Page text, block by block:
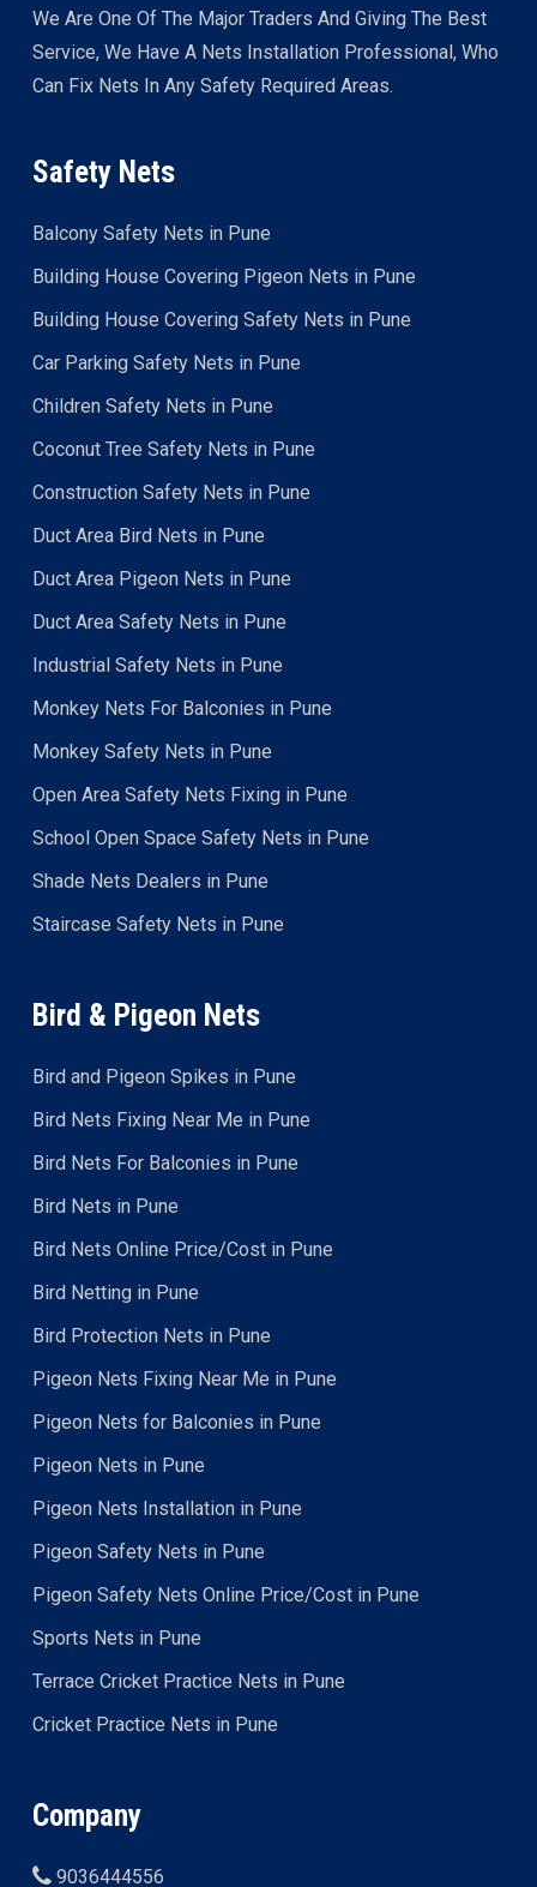
We Are One Of The Major Traders And Giving The Best
Service, We Have A Nets Installation Professional, Who
Can Fix Nets In Any Safety Required Areas.
Safety Nets
Balcony Safety Nets in Pune
Building House Covering Pigeon Nets in Pune
Building House Covering Safety Nets in Pune
Car Parking Safety Nets in Pune
Children Safety Nets in Pune
Coconut Tree Safety Nets in Pune
Construction Safety Nets in Pune
Duct Area Bird Nets in Pune
Duct Area Pigeon Nets in Pune
Duct Area Safety Nets in Pune
Industrial Safety Nets in Pune
Monkey Nets For Balconies in Pune
Monkey Safety Nets in Pune
Open Area Safety Nets Fixing in Pune
School Open Space Safety Nets in Pune
Shade Nets Dealers in Pune
Staircase Safety Nets in Pune
Bird & Pigeon Nets
Bird and Pigeon Spikes in Pune
Bird Nets Fixing Near Me in Pune
Bird Nets For Balconies in Pune
Bird Nets in Pune
Bird Nets Online Price/Cost in Pune
Bird Netting in Pune
Bird Protection Nets in Pune
Pigeon Nets Fixing Near Me in Pune
Pigeon Nets for Balconies in Pune
Pigeon Nets in Pune
Pigeon Nets Installation in Pune
Pigeon Safety Nets in Pune
Pigeon Safety Nets Online Price/Cost in Pune
Sports Nets in Pune
Terrace Cricket Practice Nets in Pune
Cricket Practice Nets in Pune
Company
9036444556